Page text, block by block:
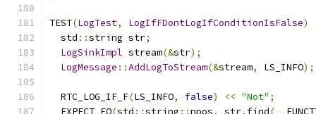
TEST(LogTest, LogIfFDontLogIfConditionIsFalse)
  std
::string str;
LogSinkImpl stream(&str);
LogMessage ::AddLogToStream(&stream, LS_INFO);
  RTC_LOG_IF_F
(LS_INFO, false) << "Not" ;
  EXPECT_EQ
(std ::string ::npos, str. find(